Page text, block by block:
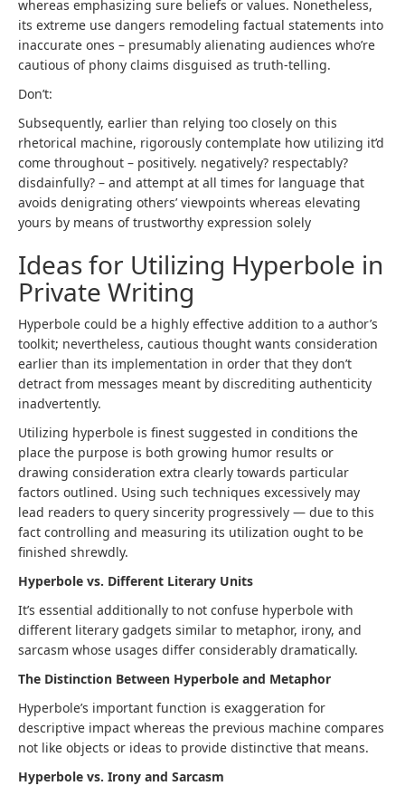
whereas emphasizing sure beliefs or values. Nonetheless,
its extreme use dangers remodeling factual statements into
inaccurate ones – presumably alienating audiences who’re
cautious of phony claims disguised as truth-telling.
Don’t:
Subsequently, earlier than relying too closely on this
rhetorical machine, rigorously contemplate how utilizing it’d
come throughout – positively. negatively? respectably?
disdainfully? – and attempt at all times for language that
avoids denigrating others’ viewpoints whereas elevating
yours by means of trustworthy expression solely
Ideas for Utilizing Hyperbole in
Private Writing
Hyperbole could be a highly effective addition to a author’s
toolkit; nevertheless, cautious thought wants consideration
earlier than its implementation in order that they don’t
detract from messages meant by discrediting authenticity
inadvertently.
Utilizing hyperbole is finest suggested in conditions the
place the purpose is both growing humor results or
drawing consideration extra clearly towards particular
factors outlined. Using such techniques excessively may
lead readers to query sincerity progressively — due to this
fact controlling and measuring its utilization ought to be
finished shrewdly.
Hyperbole vs. Different Literary Units
It’s essential additionally to not confuse hyperbole with
different literary gadgets similar to metaphor, irony, and
sarcasm whose usages differ considerably dramatically.
The Distinction Between Hyperbole and Metaphor
Hyperbole’s important function is exaggeration for
descriptive impact whereas the previous machine compares
not like objects or ideas to provide distinctive that means.
Hyperbole vs. Irony and Sarcasm